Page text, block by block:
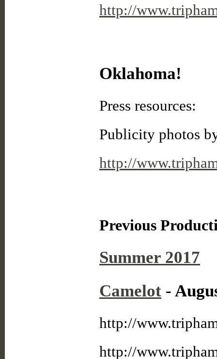
http://
Oklahoma!
Press resources:
Publicity photos
http://
Previous
Summer 2017
Camelot -
http://
http://